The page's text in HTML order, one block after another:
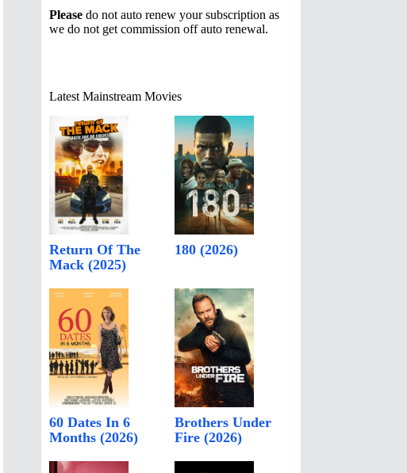
Please do not auto renew your subscription as
we do not get commission off auto renewal.
Latest Mainstream Movies
Return Of The
Mack (2025)
180 (2026)
60 Dates In 6
Months (2026)
Brothers Under
Fire (2026)